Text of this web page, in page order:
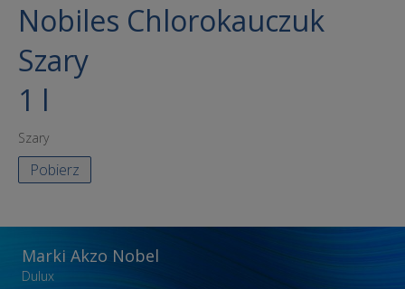
Nobiles Chlorokauczuk
Szary
1 l
Szary
Pobierz
Marki Akzo Nobel
Dulux